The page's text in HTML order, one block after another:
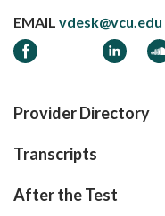
EMAIL vdesk@vcu.edu
Facebook
LinkedIn
Provider Directory
Transcripts
After the Test